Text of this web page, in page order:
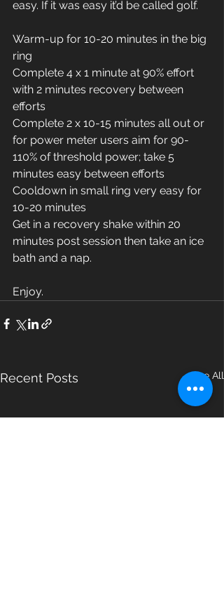
easy. If it was easy it’d be called golf.
Warm-up for 10-20 minutes in the big
ring
Complete 4 x 1 minute at 90% effort
with 2 minutes recovery between
efforts
Complete 2 x 10-15 minutes all out or
for power meter users aim for 90-
110% of threshold power; take 5
minutes easy between efforts
Cooldown in small ring very easy for
10-20 minutes
Get in a recovery shake within 20
minutes post session then take an ice
bath and a nap.
Enjoy.
Recent Posts See All